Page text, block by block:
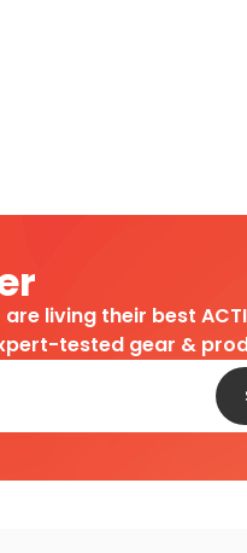
living their best
tested gear &